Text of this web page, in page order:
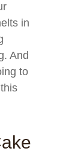
in
And
to